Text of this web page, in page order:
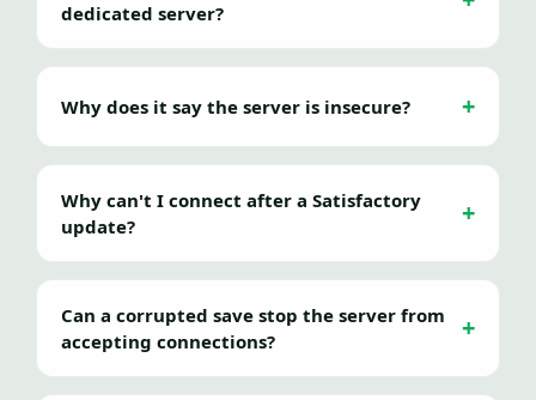
dedicated server?
Why does it say the server is insecure?
Why can't I connect after a Satisfactory
update?
Can a corrupted save stop the server from
accepting connections?